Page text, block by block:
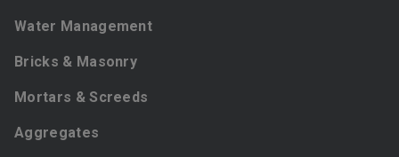
Water Management
Bricks & Masonry
Mortars & Screeds
Aggregates